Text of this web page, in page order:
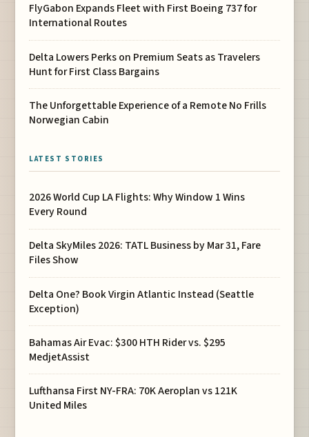
FlyGabon Expands Fleet with First Boeing 737 for
International Routes
Delta Lowers Perks on Premium Seats as Travelers
Hunt for First Class Bargains
The Unforgettable Experience of a Remote No Frills
Norwegian Cabin
LATEST STORIES
2026 World Cup LA Flights: Why Window 1 Wins
Every Round
Delta SkyMiles 2026: TATL Business by Mar 31, Fare
Files Show
Delta One? Book Virgin Atlantic Instead (Seattle
Exception)
Bahamas Air Evac: $300 HTH Rider vs. $295
MedjetAssist
Lufthansa First NY-FRA: 70K Aeroplan vs 121K
United Miles